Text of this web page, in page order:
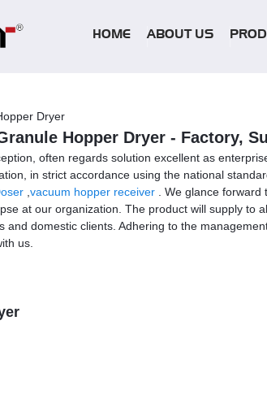
HOME ABOUT US
Dryer
Hopper Dryer - Factory,
often regards solution excellent as
in strict accordance using the national
vacuum hopper receiver . We glance
at our organization. The product will supply to
and domestic clients. Adhering to the
us.